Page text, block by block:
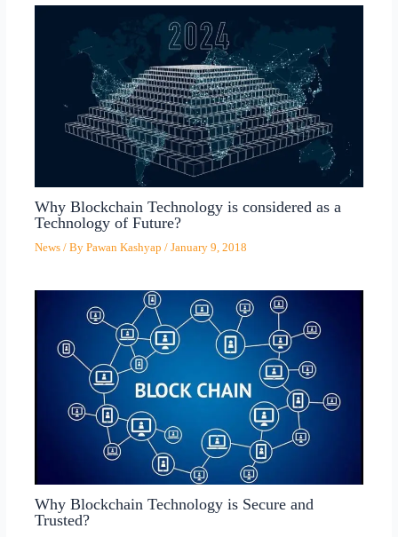
Why Blockchain Technology is considered as a
Technology of Future?
News/ By Pawan Kashyap / January 9, 2018
Why Blockchain Technology is Secure and
Trusted?